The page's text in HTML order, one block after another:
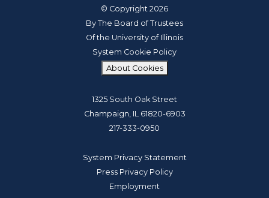
© Copyright 2026
By The Board of Trustees
Of the University of Illinois
System Cookie Policy
About Cookies
1325 South Oak Street
Champaign, IL 61820-6903
217-333-0950
System Privacy Statement
Press Privacy Policy
Employment